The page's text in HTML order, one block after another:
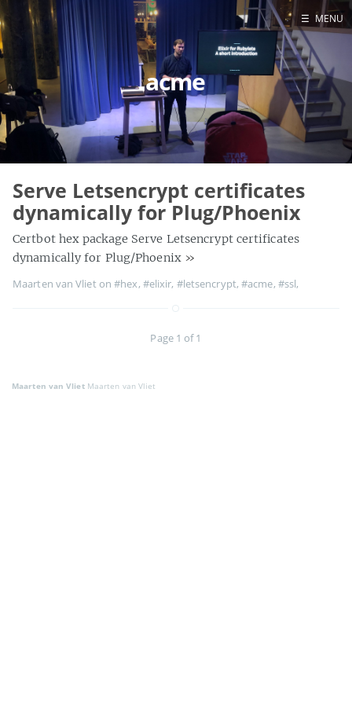
Blog
Projects
Presentations
About
☰ MENU
acme
Serve Letsencrypt certificates
dynamically for Plug/Phoenix
Certbot hex package Serve Letsencrypt certificates
dynamically for Plug/Phoenix »
Maarten van Vliet on#hex, #elixir, #letsencrypt,#acme, #ssl,
Page 1 of 1
Maarten van VlietMaarten van Vliet